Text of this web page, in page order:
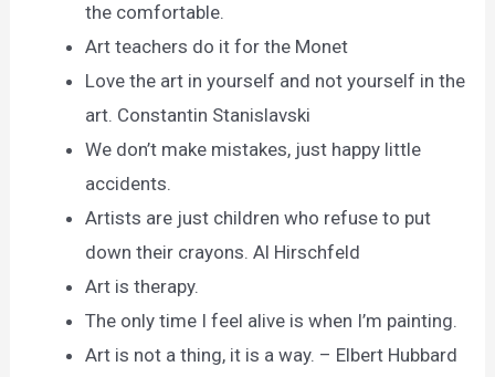
the comfortable.
Art teachers do it for the Monet
Love the art in yourself and not yourself in the
art. Constantin Stanislavski
We don’t make mistakes, just happy little
accidents.
Artists are just children who refuse to put
down their crayons. Al Hirschfeld
Art is therapy.
The only time I feel alive is when I’m painting.
Art is not a thing, it is a way. – Elbert Hubbard